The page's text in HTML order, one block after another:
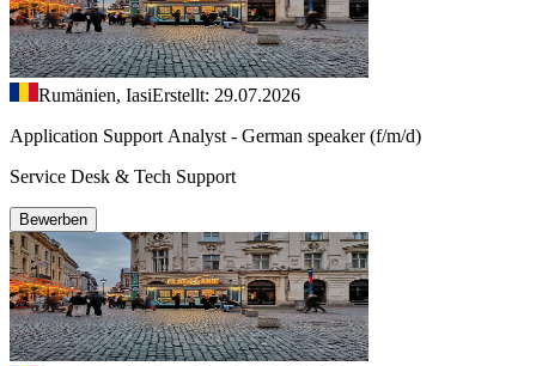
Rumänien, IasiErstellt: 29.07.2026
Application Support Analyst - German speaker (f/m/d)
Service Desk & Tech Support
Bewerben